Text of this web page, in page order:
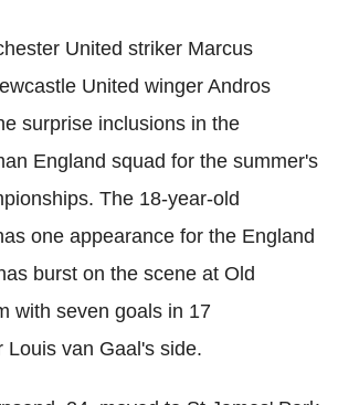
United striker Marcus
United winger Andros
surprise inclusions in the
England squad for the summer's
The 18-year-old
one appearance for the England
burst on the scene at Old
with seven goals in 17
Louis van Gaal's side.